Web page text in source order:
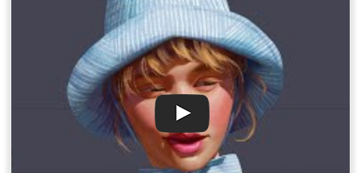
Adding depth to the test animation
Back hair mesh bound to the new bones
Recording some audio for the next session